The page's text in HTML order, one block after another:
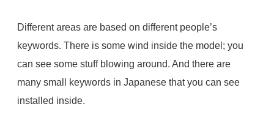
Different areas are based on different people’s
keywords. There is some wind inside the model; you
can see some stuff blowing around. And there are
many small keywords in Japanese that you can see
installed inside.